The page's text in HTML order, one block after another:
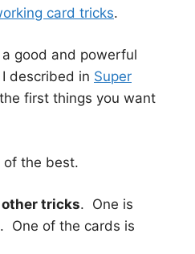
card tricks.
good and powerful
described in Super
first things you want
of the best.
tricks. One is
One of the cards is